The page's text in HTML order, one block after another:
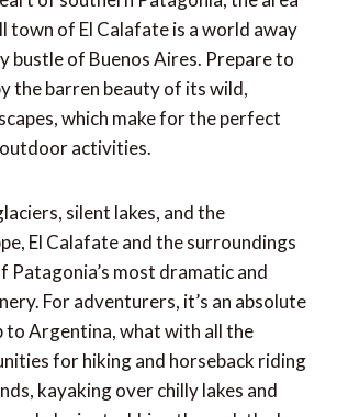
town of El Calafate is a world away
bustle of Buenos Aires. Prepare to
the barren beauty of its wild,
which make for the perfect
activities.
silent lakes, and the
El Calafate and the surroundings
Patagonia’s most dramatic and
For adventurers, it’s an absolute
to Argentina, what with all the
for hiking and horseback riding
kayaking over chilly lakes and